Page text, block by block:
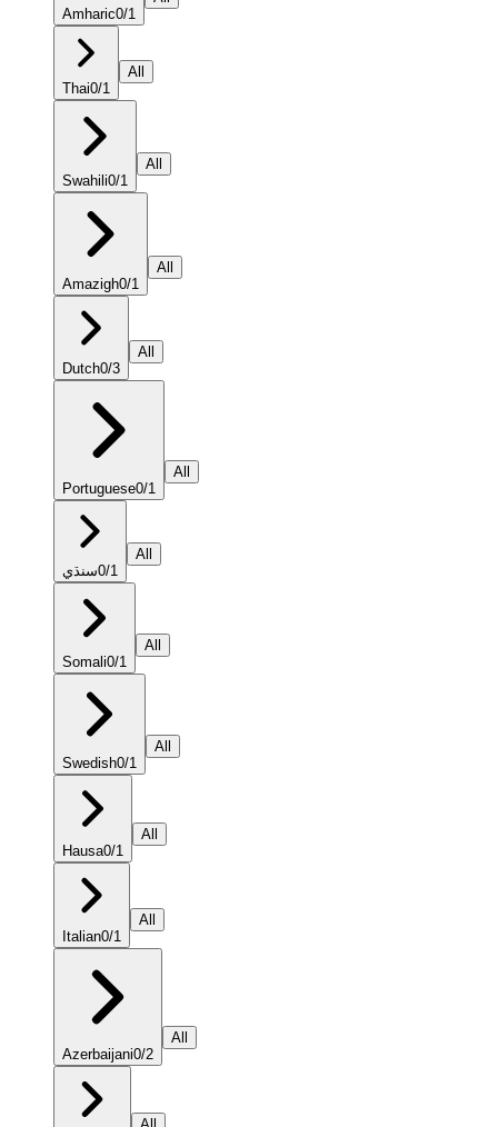
Amharic0/1
Thai0/1
All
Swahili0/1
All
Amazigh0/1
All
Dutch0/3
All
Portuguese0/1
All
سنڌي0/1
All
Somali0/1
All
Swedish0/1
All
Hausa0/1
All
Italian0/1
All
Azerbaijani0/2
All